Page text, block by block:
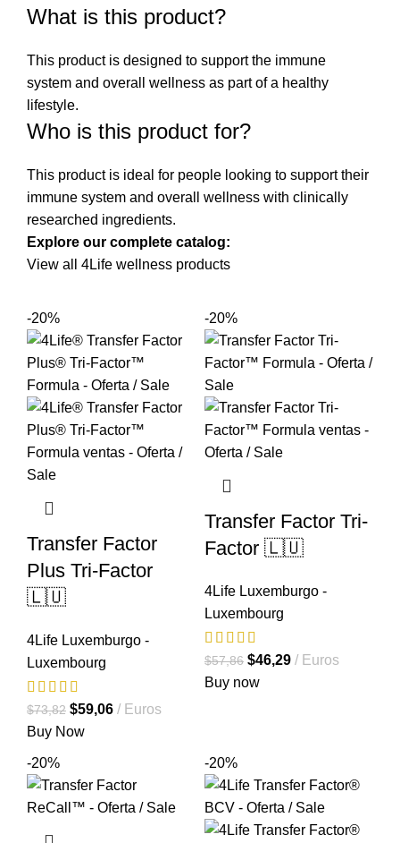
What is this product?
This product is designed to support the immune
system and overall wellness as part of a healthy
lifestyle.
Who is this product for?
This product is ideal for people looking to support their
immune system and overall wellness with clinically
researched ingredients.
Explore our complete catalog:
View all 4Life wellness products
-20%
Transfer Factor
Plus Tri-Factor
🇱🇺
4Life Luxemburgo -
Luxembourg
$73,82 El
precio
$59,06ElEuros
Buy Now
-20%
Transfer Factor Tri-
Factor 🇱🇺
4Life Luxemburgo -
Luxembourg
$57,86 El
precio
$46,29ElEuros
Buy now
-20% -20%